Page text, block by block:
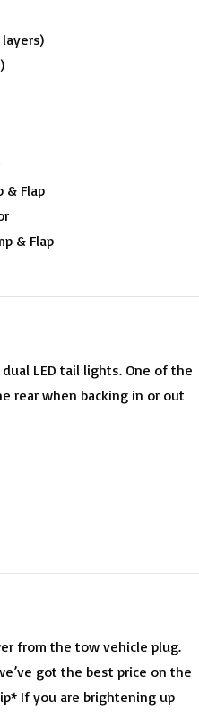
& Flap
& Flap
LED tail lights. One of the
rear when backing in or out
from the tow vehicle plug.
got the best price on the
If you are brightening up